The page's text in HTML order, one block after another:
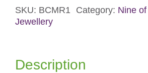
Silver
Ring
SKU: BCMR1 Category: Nine
Jewellery
Description